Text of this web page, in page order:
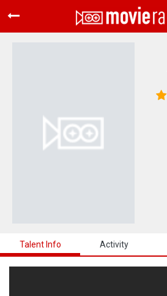
Home
About Us
Talent Info Activity